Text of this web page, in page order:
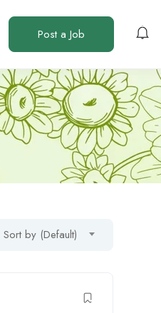
Post a Job
Sort by (Default)